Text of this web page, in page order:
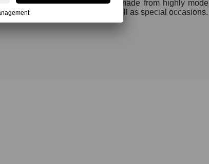
soft, fine material quality made from highly
choice for everyday as well as special